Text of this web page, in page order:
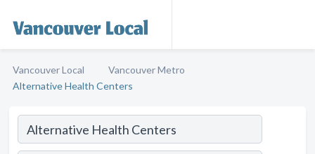
Vancouver Local
Vancouver Metro
Alternative Health Centers